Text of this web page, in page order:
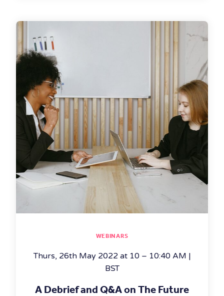
WEBINARS
Thurs, 26th May 2022 at 10 – 10:40 AM |
BST
A Debrief and Q&A on The Future